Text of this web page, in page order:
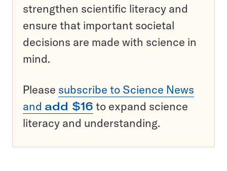
strengthen scientific literacy and
ensure that important societal
decisions are made with science in
mind.
Please subscribe to Science News
and add $16 to expand science
literacy and understanding.